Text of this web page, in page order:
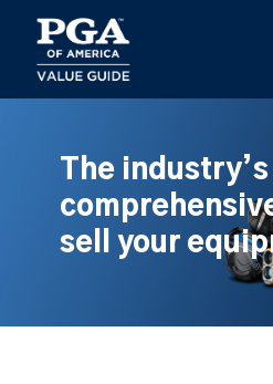
main
content
The
sell your